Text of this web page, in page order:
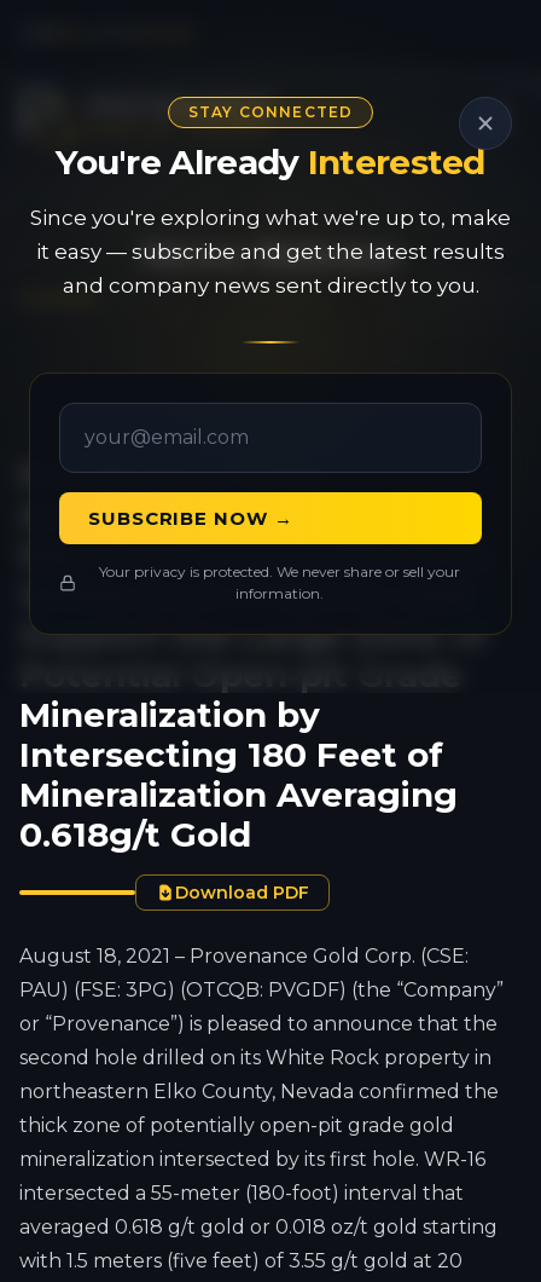
STAY CONNECTED
You're Already Interested
Since you're exploring what we're up to, make
it easy — subscribe and get the latest results
and company news sent directly to you.
SUBSCRIBE NOW →
Your privacy is protected. We never share or sell your
information.
News Release
Provenance Gold
Announces Results from
the Second Drill Hole at its
White Rock Property that
Support the Large Zone of
Mineralization by
Intersecting 180 Feet of
Mineralization Averaging
0.618g/t Gold
Download PDF
August 18, 2021 – Provenance Gold Corp. (CSE:
PAU) (FSE: 3PG) (OTCQB: PVGDF) (the “Company”
or “Provenance”) is pleased to announce that the
second hole drilled on its White Rock property in
northeastern Elko County, Nevada confirmed the
thick zone of potentially open-pit grade gold
mineralization intersected by its first hole. WR-16
intersected a 55-meter (180-foot) interval that
averaged 0.618 g/t gold or 0.018 oz/t gold starting
with 1.5 meters (five feet) of 3.55 g/t gold at 20